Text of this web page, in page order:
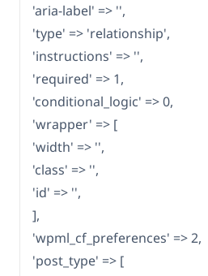
'aria-label' => '',
'type' => 'relationship',
'instructions' => '',
'required' => 1,
'conditional_logic' => 0,
'wrapper' => [
'width' => '',
'class' => '',
'id' => '',
],
'wpml_cf_preferences' => 2,
'post_type' => [